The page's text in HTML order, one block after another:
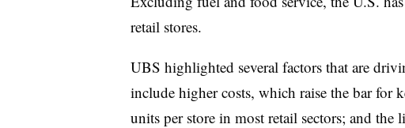
retail stores.
UBS highlighted several factors that are
include higher costs, which raise the bar for
units per store in most retail sectors; and